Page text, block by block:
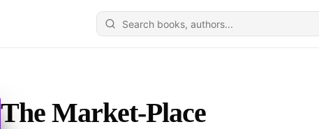
The Market-Place